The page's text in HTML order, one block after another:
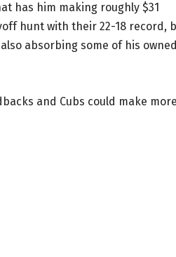
has him making roughly $31
hunt with their 22-18 record,
absorbing some of his
and Cubs could make